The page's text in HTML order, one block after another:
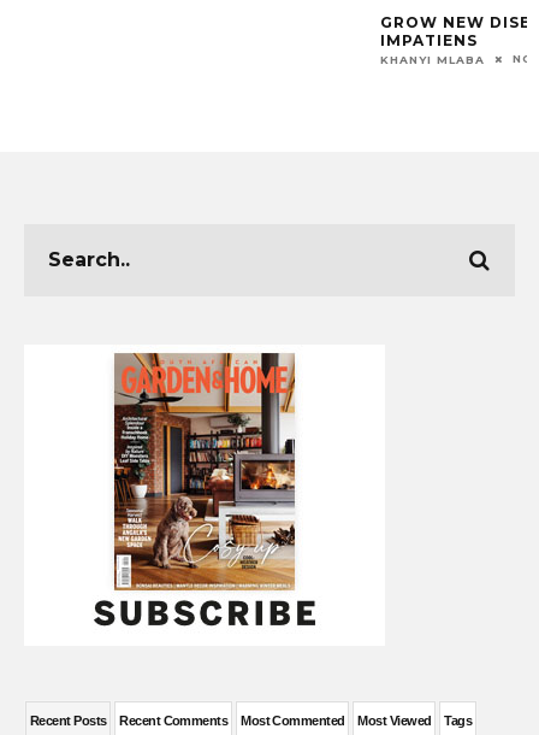
GROW NEW
IMPATIENS
KHANYI MLABA
Recent Posts Recent Comments Most Commented Most Viewed Tags